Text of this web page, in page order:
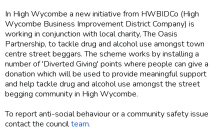
In High Wycombe a new initiative from HWBIDCo (High
Wycombe Business Improvement District Company) is
working in conjunction with local charity, The Oasis
Partnership, to tackle drug and alcohol use amongst town
centre street beggars. The scheme works by installing a
number of 'Diverted Giving' points where people can give a
donation which will be used to provide meaningful support
and help tackle drug and alcohol use amongst the street
begging community in High Wycombe.
To report anti-social behaviour or a community safety issue
contact the councilteam.